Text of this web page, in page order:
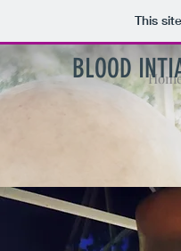
This
BLOOD